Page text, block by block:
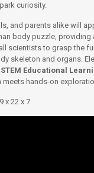
curiosity.
and parents alike will
body puzzle, providing
scientists to grasp the
skeleton and organs.
Educational
meets hands-on
x 22 x 7